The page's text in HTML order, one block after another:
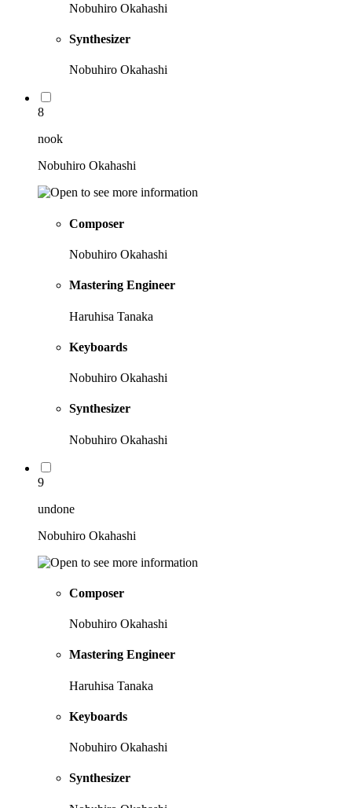
Nobuhiro Okahashi
Synthesizer
Nobuhiro Okahashi
8
nook
Nobuhiro Okahashi
Composer
Nobuhiro Okahashi
Mastering Engineer
Haruhisa Tanaka
Keyboards
Nobuhiro Okahashi
Synthesizer
Nobuhiro Okahashi
9
undone
Nobuhiro Okahashi
Composer
Nobuhiro Okahashi
Mastering Engineer
Haruhisa Tanaka
Keyboards
Nobuhiro Okahashi
Synthesizer